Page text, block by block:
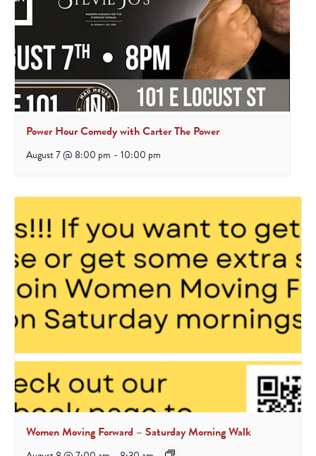
Power Hour Comedy with Carter The Power
August 7 @ 8:00 pm - 10:00 pm
Women Moving Forward – Saturday Morning Walk